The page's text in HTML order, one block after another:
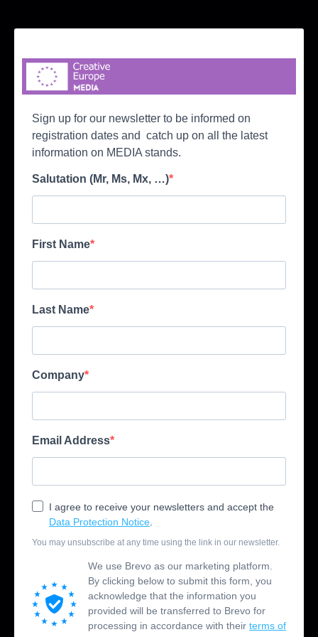
Sign up for our newsletter to be informed on
registration dates and catch up on all the latest
information on MEDIA stands.
Salutation (Mr, Ms, Mx, …)
First Name
Last Name
Company
Email Address
I agree to receive your newsletters and accept the
Data Protection Notice.
You may unsubscribe at any time using the link in our newsletter.
We use Brevo as our marketing platform.
By clicking below to submit this form, you
acknowledge that the information you
provided will be transferred to Brevo for
processing in accordance with their terms of